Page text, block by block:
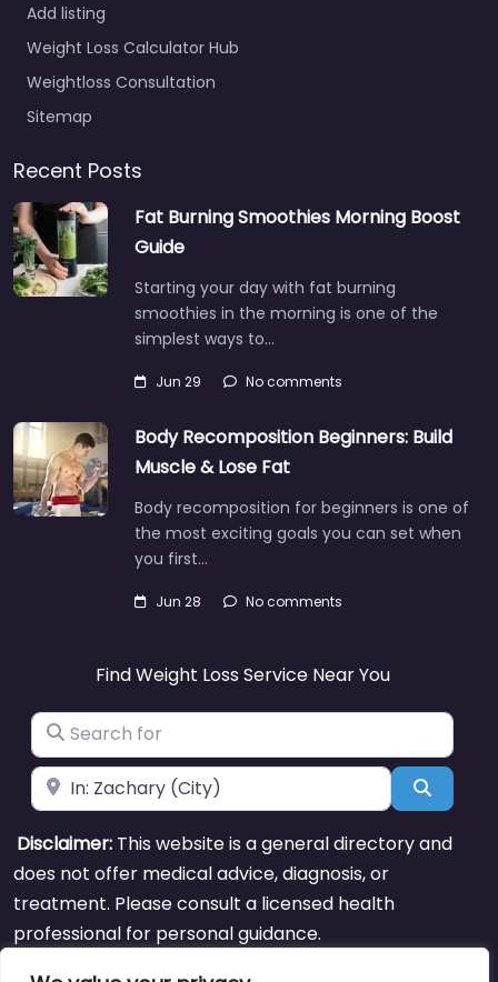
Add listing
Weight Loss Calculator Hub
Weightloss Consultation
Sitemap
Recent Posts
Fat Burning Smoothies Morning Boost
Guide
Starting your day with fat burning
smoothies in the morning is one of the
simplest ways to…
Jun 29 No comments
Body Recomposition Beginners: Build
Muscle & Lose Fat
Body recomposition for beginners is one of
the most exciting goals you can set when
you first…
Jun 28 No comments
Find Weight Loss Service Near You
Search for
Near Search
Disclaimer: This website is a general directory and
does not offer medical advice, diagnosis, or
treatment. Please consult a licensed health
professional for personal guidance.